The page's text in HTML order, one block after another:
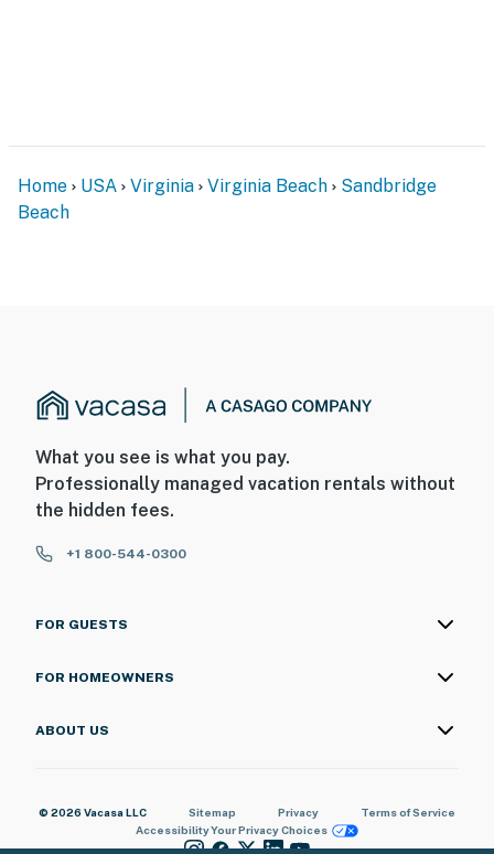
Home USA Virginia Virginia Beach
Sandbridge
Beach
What you see is what you pay.
Professionally managed vacation rentals without
the hidden fees.
+1 800-544-0300
FOR GUESTS
FOR HOMEOWNERS
ABOUT US
© 2026 Vacasa LLC Sitemap Privacy
Terms of Service
AccessibilityYour Privacy Choices